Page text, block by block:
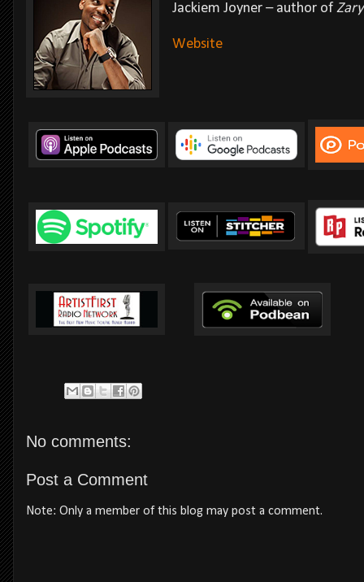
Jackiem Joyner – author of
Website
No comments:
Post a Comment
Note: Only a member of this blog may post a comment.